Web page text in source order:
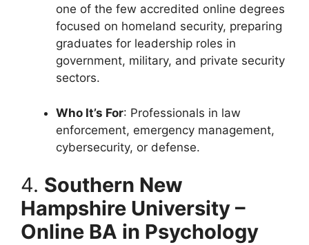
one of the few accredited online degrees
focused on homeland security, preparing
graduates for leadership roles in
government, military, and private security
sectors.
Who It’s For: Professionals in law
enforcement, emergency management,
cybersecurity, or defense.
4. Southern New
Hampshire University –
Online BA in Psychology